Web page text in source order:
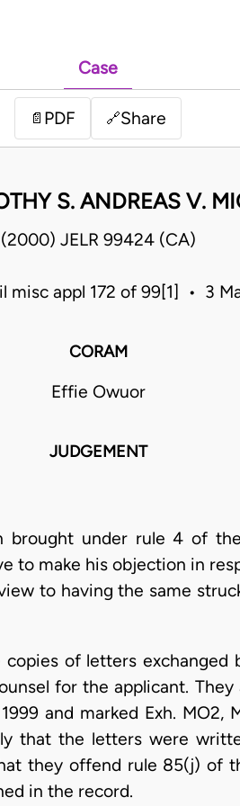
Case
📄 PDF 🔗Share
S. ANDREAS V.
(2000) JELR 99424 (CA)
misc appl 172 of 99[1] • 3
CORAM
Effie Owuor
JUDGEMENT
brought under rule 4 of
to make his objection in
to having the same
of letters exchanged
for the applicant.
and marked Exh. MO2,
that the letters were
they offend rule 85(j) of
in the record.